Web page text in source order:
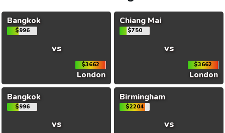
Bangkok
$996
vs
$3662
London
Chiang Mai
$750
vs
$3662
London
Bangkok
$996
vs
Birmingham
$2204
vs